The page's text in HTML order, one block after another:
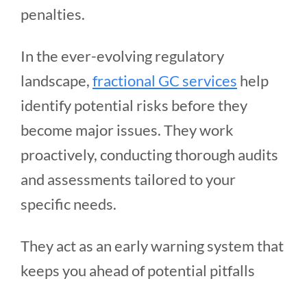
penalties.
In the ever-evolving regulatory
landscape,fractional GC services help
identify potential risks before they
become major issues. They work
proactively, conducting thorough audits
and assessments tailored to your
specific needs.
They act as an early warning system that
keeps you ahead of potential pitfalls